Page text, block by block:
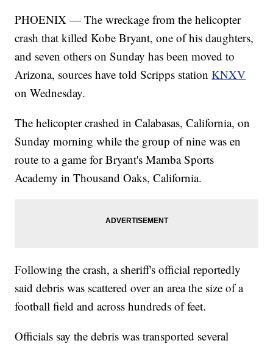
PHOENIX — The wreckage from the helicopter
crash that killed Kobe Bryant, one of his daughters,
and seven others on Sunday has been moved to
Arizona, sources have told Scripps stationKNXV
on Wednesday.
The helicopter crashed in Calabasas, California, on
Sunday morning while the group of nine was en
route to a game for Bryant's Mamba Sports
Academy in Thousand Oaks, California.
Following the crash, a sheriff's official reportedly
said debris was scattered over an area the size of a
football field and across hundreds of feet.
Officials say the debris was transported several